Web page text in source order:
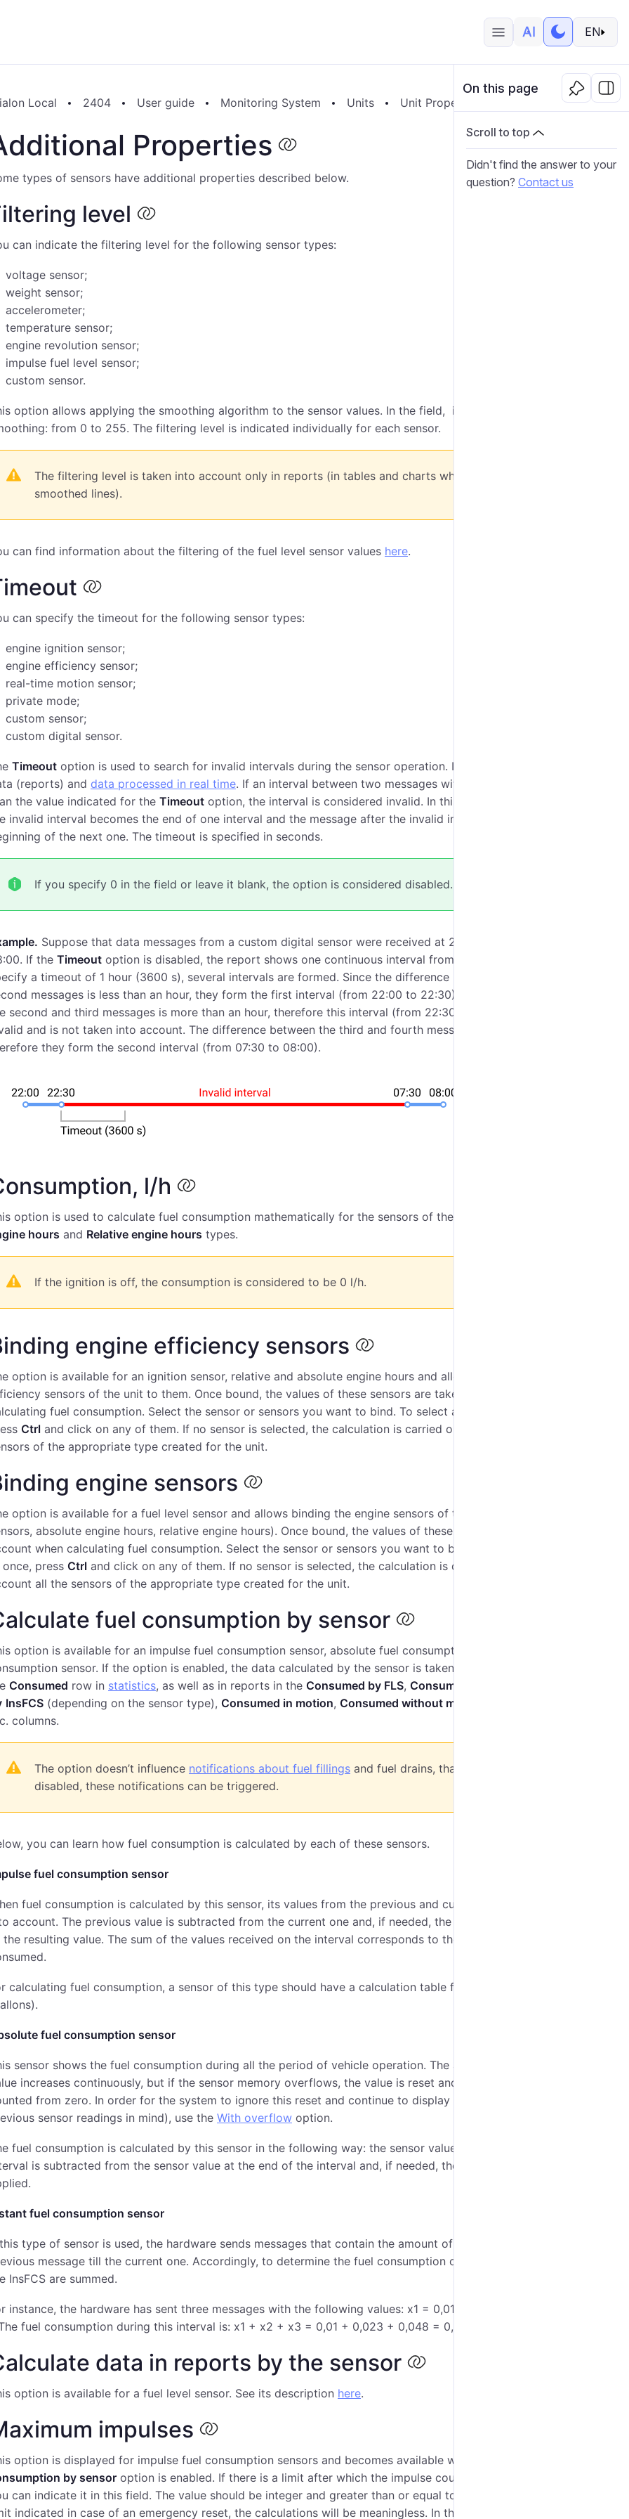
EN
Local 2404 User guide Monitoring System Units Unit Properties General
Properties
types of sensors have additional properties described below.
level
can indicate the filtering level for the following sensor types:
voltage sensor;
weight sensor;
accelerometer;
temperature sensor;
engine revolution sensor;
impulse fuel level sensor;
custom sensor.
option allows applying the smoothing algorithm to the sensor values. In the field, indicate the level of such
from 0 to 255. The filtering level is indicated individually for each sensor.
The filtering level is taken into account only in reports (in tables and charts while drawing
smoothed lines).
can find information about the filtering of the fuel level sensor values here.
can specify the timeout for the following sensor types:
engine ignition sensor;
engine efficiency sensor;
real-time motion sensor;
private mode;
custom sensor;
custom digital sensor.
Timeout option is used to search for invalid intervals during the sensor operation. It is applied to historical
(reports) and data processed in real time. If an interval between two messages with sensor readings is longer
the value indicated for the Timeout option, the interval is considered invalid. In this case, the message before
invalid interval becomes the end of one interval and the message after the invalid interval becomes the
of the next one. The timeout is specified in seconds.
If you specify 0 in the field or leave it blank, the option is considered disabled.
Suppose that data messages from a custom digital sensor were received at 22:00, 22:30, 07:30 and
If the Timeout option is disabled, the report shows one continuous interval from 22:00 to 08:00. If you
a timeout of 1 hour (3600 s), several intervals are formed. Since the difference between the first and
messages is less than an hour, they form the first interval (from 22:00 to 22:30). The difference between
second and third messages is more than an hour, therefore this interval (from 22:30 to 07:30) is considered
and is not taken into account. The difference between the third and fourth messages is less than an hour,
they form the second interval (from 07:30 to 08:00).
l/h
option is used to calculate fuel consumption mathematically for the sensors of the
hours and Relative engine hours types.
If the ignition is off, the consumption is considered to be 0 l/h.
engine efficiency sensors
option is available for an ignition sensor, relative and absolute engine hours and allows binding the engine
sensors of the unit to them. Once bound, the values of these sensors are taken into account when
fuel consumption. Select the sensor or sensors you want to bind. To select all the sensors at once,
Ctrl and click on any of them. If no sensor is selected, the calculation is carried out taking into account all the
of the appropriate type created for the unit.
engine sensors
option is available for a fuel level sensor and allows binding the engine sensors of the unit to it (ignition
absolute engine hours, relative engine hours). Once bound, the values of these sensors are taken into
when calculating fuel consumption. Select the sensor or sensors you want to bind. To select all the sensors
press Ctrl and click on any of them. If no sensor is selected, the calculation is carried out taking into
all the sensors of the appropriate type created for the unit.
fuel consumption by sensor
option is available for an impulse fuel consumption sensor, absolute fuel consumption sensor, and instant fuel
sensor. If the option is enabled, the data calculated by the sensor is taken into account in
Consumed row in statistics, as well as in reports in the Consumed by FLS, Consumed by
InsFCS (depending on the sensor type), Consumed in motion, Consumed without motion
columns.
The option doesn’t influence notifications about fuel fillings and fuel drains, that is, if the option is
disabled, these notifications can be triggered.
you can learn how fuel consumption is calculated by each of these sensors.
fuel consumption sensor
fuel consumption is calculated by this sensor, its values from the previous and current messages are taken
account. The previous value is subtracted from the current one and, if needed, the calculation table is applied
resulting value. The sum of the values received on the interval corresponds to the amount of the fuel
calculating fuel consumption, a sensor of this type should have a calculation table from impulses to liters
fuel consumption sensor
sensor shows the fuel consumption during all the period of vehicle operation. The absolute fuel consumption
increases continuously, but if the sensor memory overflows, the value is reset and the consumption is
from zero. In order for the system to ignore this reset and continue to display the correct values (with the
sensor readings in mind), use the With overflow option.
fuel consumption is calculated by this sensor in the following way: the sensor value at the beginning of the
is subtracted from the sensor value at the end of the interval and, if needed, the calculation table is
fuel consumption sensor
type of sensor is used, the hardware sends messages that contain the amount of the fuel consumed from the
message till the current one. Accordingly, to determine the fuel consumption on an interval, the values of
InsFCS are summed.
instance, the hardware has sent three messages with the following values: х1 = 0,01 l, х2 = 0,023 l, х3 = 0,048
fuel consumption during this interval is: х1 + х2 + х3 = 0,01 + 0,023 + 0,048 = 0,081 (l).
data in reports by the sensor
option is available for a fuel level sensor. See its description here.
impulses
option is displayed for impulse fuel consumption sensors and becomes available when the
by sensor option is enabled. If there is a limit after which the impulse counter is zeroed (overflow),
can indicate it in this field. The value should be integer and greater than or equal to zero. However, with the
indicated in case of an emergency reset, the calculations will be meaningless. In this case, the specified limit
On this page
Scroll to top
Didn't find the answer to your
question? Contact us